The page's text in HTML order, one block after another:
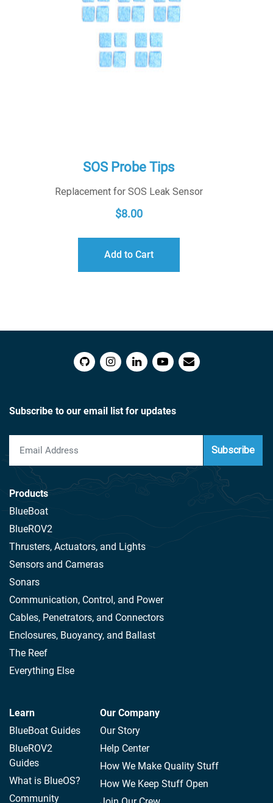
SOS Probe Tips
Replacement for SOS Leak Sensor
$8.00
Add to Cart
Subscribe to our email list for updates
Subscribe
Products
BlueBoat
BlueROV2
Thrusters, Actuators, and Lights
Sensors and Cameras
Sonars
Communication, Control, and Power
Cables, Penetrators, and Connectors
Enclosures, Buoyancy, and Ballast
The Reef
Everything Else
Learn
BlueBoat Guides
BlueROV2
Guides
What is BlueOS?
Community
Our Company
Our Story
Help Center
How We Make Quality Stuff
How We Keep Stuff Open